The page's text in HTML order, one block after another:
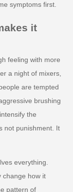
symptoms first.
it
feeling with more
a night of mixers,
are tempted
brushing
the
not punishment. It
everything.
change how it
pattern of